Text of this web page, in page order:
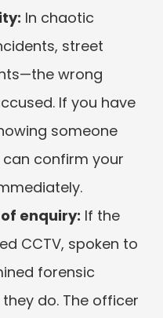
In chaotic
street
wrong
If you have
someone
can confirm your
enquiry: If the
CCTV, spoken to
forensic
do. The officer